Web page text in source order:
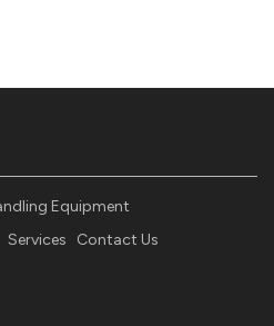
Equipment
Services Contact Us